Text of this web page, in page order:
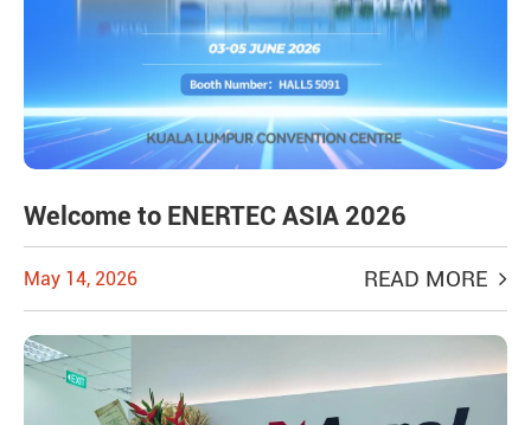
Welcome to ENERTEC ASIA 2026
May 14, 2026 READ MORE